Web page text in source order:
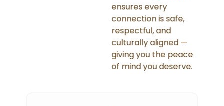
ensures every
connection is safe,
respectful, and
culturally aligned —
giving you the peace
of mind you deserve.